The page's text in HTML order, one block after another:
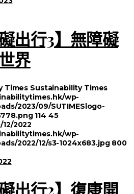
礙出行3】無障礙
界
Times Sustainability Times
wp-
2023/09/SUTIMESlogo-
114 45
12/2022
wp-
2022/12/s3-1024x683.jpg 800
礙出行2】復康開